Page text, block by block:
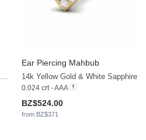
14k Yellow Gold & White Sapphire & Black Pearl
Ear Piercing Mahbub
14k Yellow Gold & White Sapphire
0.024 crt - AAA
BZ$524.00
from BZ$371